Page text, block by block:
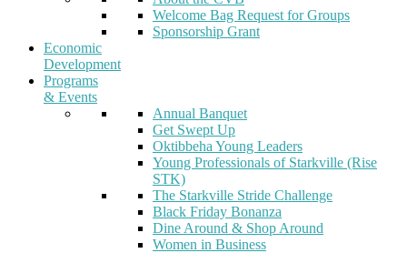
Welcome Bag Request for Groups
Sponsorship Grant
Economic
Development
Programs
& Events
Annual Banquet
Get Swept Up
Oktibbeha Young Leaders
Young Professionals of Starkville (Rise
STK)
The Starkville Stride Challenge
Black Friday Bonanza
Dine Around & Shop Around
Women in Business